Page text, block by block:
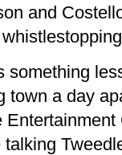
and
something
town a day
Entertainment
talking